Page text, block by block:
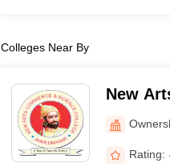
Colleges Near By
New
Arts
Rating: